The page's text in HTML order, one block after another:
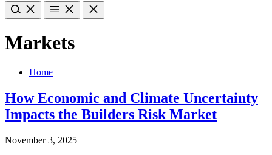
Markets
Home
How Economic and Climate Uncertainty
Impacts the Builders Risk Market
November 3, 2025